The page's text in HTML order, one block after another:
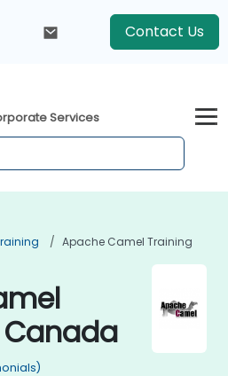
Contact Us
Services
Apache Camel Training